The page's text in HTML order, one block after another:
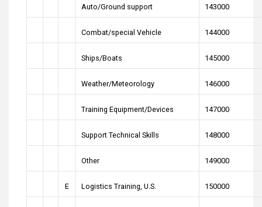
Auto/Ground support 143000
Combat/special Vehicle 144000
Ships/Boats 145000
Weather/Meteorology 146000
Training Equipment/Devices 147000
Support Technical Skills 148000
Other 149000
E Logistics Training, U.S. 150000